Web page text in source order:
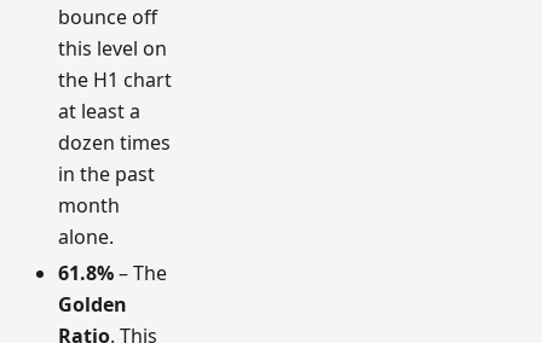
bounce off
this level on
the H1 chart
at least a
dozen times
in the past
month
alone.
61.8%– The
Golden
Ratio. This